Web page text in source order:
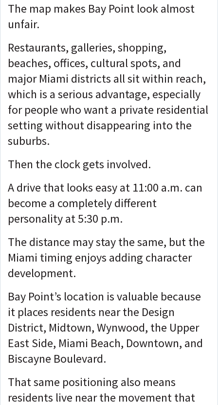
The map makes Bay Point look almost
unfair.
Restaurants, galleries, shopping,
beaches, offices, cultural spots, and
major Miami districts all sit within reach,
which is a serious advantage, especially
for people who want a private residential
setting without disappearing into the
suburbs.
Then the clock gets involved.
A drive that looks easy at 11:00 a.m. can
become a completely different
personality at 5:30 p.m.
The distance may stay the same, but the
Miami timing enjoys adding character
development.
Bay Point’s location is valuable because
it places residents near the Design
District, Midtown, Wynwood, the Upper
East Side, Miami Beach, Downtown, and
Biscayne Boulevard.
That same positioning also means
residents live near the movement that